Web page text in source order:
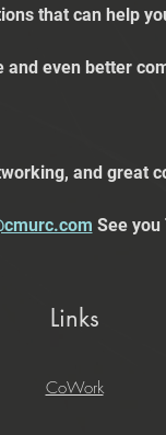
that can help
even better
and great
See you
Links
CoWork